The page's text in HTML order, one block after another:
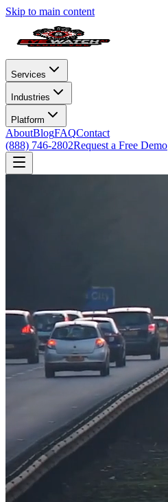
Skip to main content
Services
Industries
Platform
AboutBlogFAQContact
(888) 746-2802Request a Free Demo